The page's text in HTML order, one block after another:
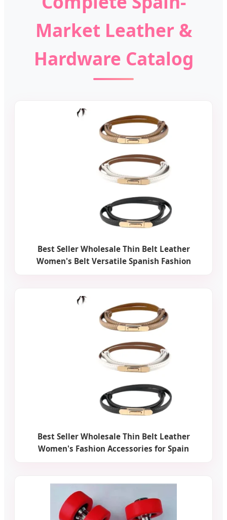
Market Leather &
Hardware Catalog
Best Seller Wholesale Thin Belt Leather
Women's Belt Versatile Spanish Fashion
Best Seller Wholesale Thin Belt Leather
Women's Fashion Accessories for Spain